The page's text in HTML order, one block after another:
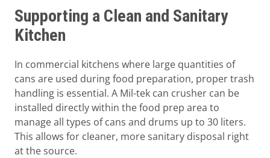
Supporting a Clean and Sanitary
Kitchen
In commercial kitchens where large quantities of
cans are used during food preparation, proper trash
handling is essential. A Mil-tek can crusher can be
installed directly within the food prep area to
manage all types of cans and drums up to 30 liters.
This allows for cleaner, more sanitary disposal right
at the source.